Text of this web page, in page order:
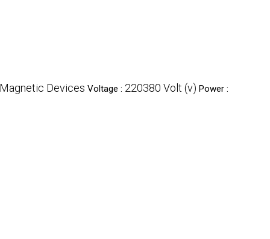
Magnetic Devices Voltage : 220380 Volt (v) Power :